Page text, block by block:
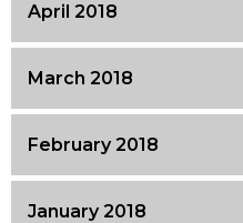
April 2018
March 2018
February 2018
January 2018